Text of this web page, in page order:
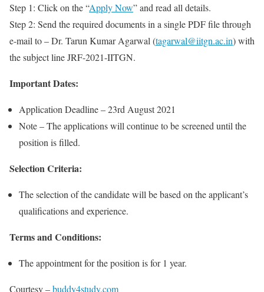
Step 1: Click on the “Apply Now” and read all details.
Step 2: Send the required documents in a single PDF file through
e-mail to – Dr. Tarun Kumar Agarwal (tagarwal@iitgn.ac.in) with
the subject line JRF-2021-IITGN.
Important Dates:
Application Deadline – 23rd August 2021
Note – The applications will continue to be screened until the
position is filled.
Selection Criteria:
The selection of the candidate will be based on the applicant’s
qualifications and experience.
Terms and Conditions:
The appointment for the position is for 1 year.
Courtesy –buddy4study.com